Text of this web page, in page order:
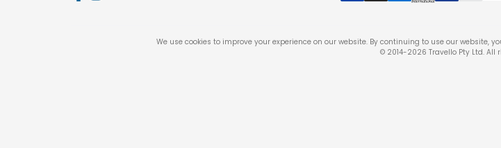
We use cookies to improve your experience on our website. By continuing to use our website,
© 2014-2026 Travello Pty Ltd. All